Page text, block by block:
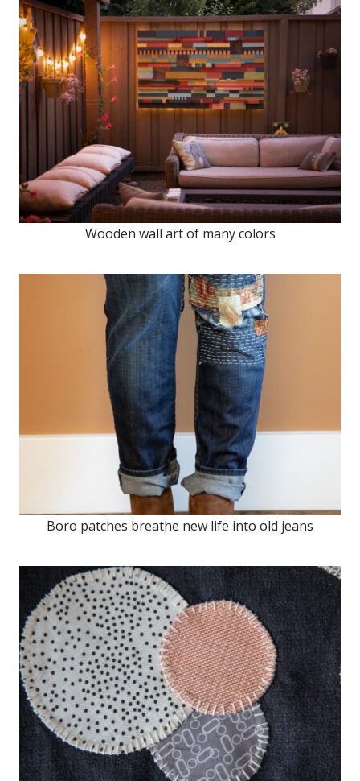
Wooden wall art of many colors
Boro patches breathe new life into old jeans